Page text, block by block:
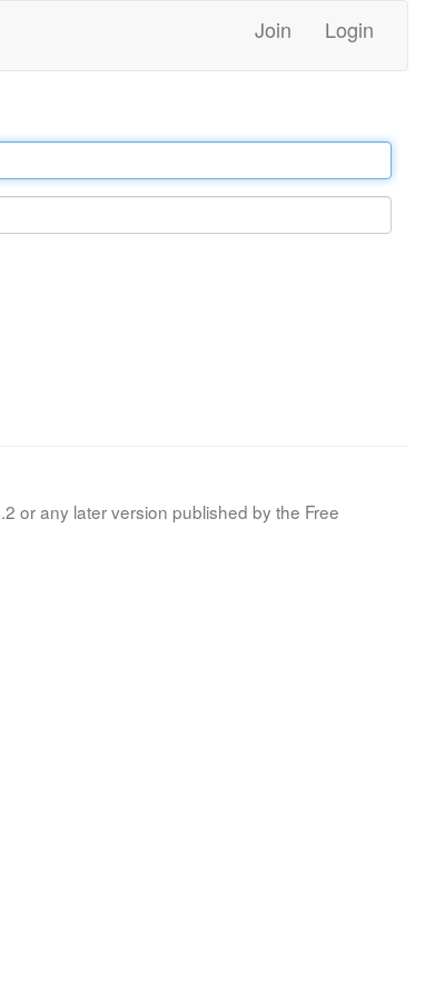
Join Login
or any later version published by the Free